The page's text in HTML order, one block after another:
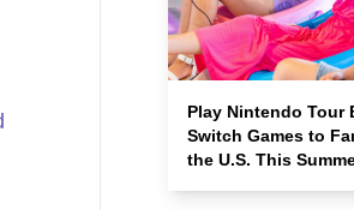
Play Nintendo Tour
Switch Games to
the U.S. This